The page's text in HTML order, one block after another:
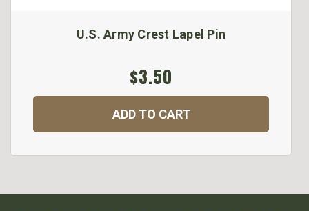
U.S. Army Crest Lapel Pin
$3.50
ADD TO CART